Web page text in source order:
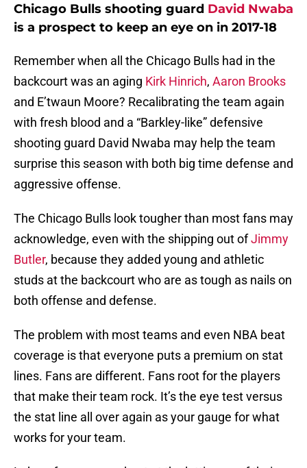
Chicago Bulls shooting guard David Nwaba
is a prospect to keep an eye on in 2017-18
Remember when all the Chicago Bulls had in the
backcourt was an aging Kirk Hinrich, Aaron Brooks
and E’twaun Moore? Recalibrating the team again
with fresh blood and a “Barkley-like” defensive
shooting guard David Nwaba may help the team
surprise this season with both big time defense and
aggressive offense.
The Chicago Bulls look tougher than most fans may
acknowledge, even with the shipping out ofJimmy
Butler, because they added young and athletic
studs at the backcourt who are as tough as nails on
both offense and defense.
The problem with most teams and even NBA beat
coverage is that everyone puts a premium on stat
lines. Fans are different. Fans root for the players
that make their team rock. It’s the eye test versus
the stat line all over again as your gauge for what
works for your team.